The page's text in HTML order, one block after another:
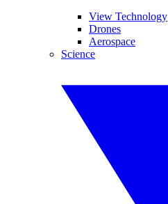
View Technology
Drones
Aerospace
Science